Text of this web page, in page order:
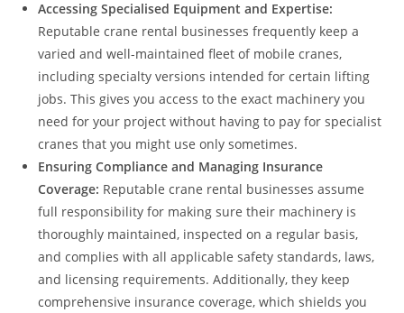
Accessing Specialised Equipment and Expertise:
Reputable crane rental businesses frequently keep a
varied and well-maintained fleet of mobile cranes,
including specialty versions intended for certain lifting
jobs. This gives you access to the exact machinery you
need for your project without having to pay for specialist
cranes that you might use only sometimes.
Ensuring Compliance and Managing Insurance
Coverage: Reputable crane rental businesses assume
full responsibility for making sure their machinery is
thoroughly maintained, inspected on a regular basis,
and complies with all applicable safety standards, laws,
and licensing requirements. Additionally, they keep
comprehensive insurance coverage, which shields you